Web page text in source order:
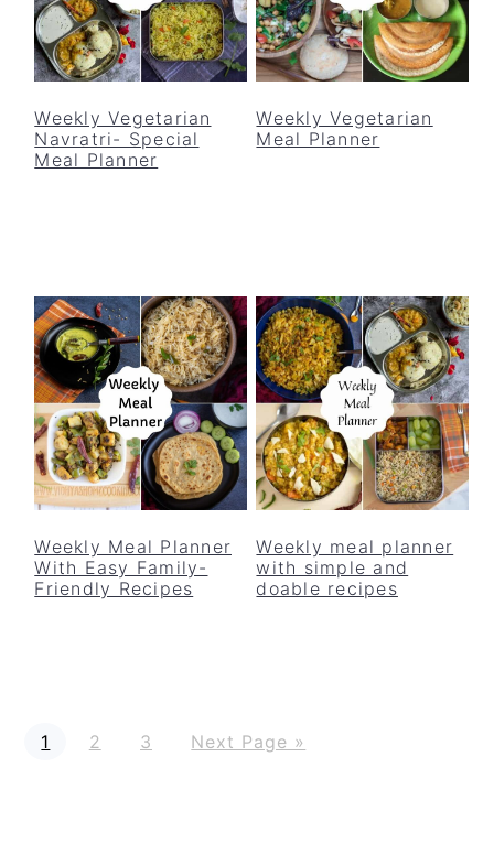
Weekly Vegetarian
Navratri- Special
Meal Planner
Weekly Vegetarian
Meal Planner
Weekly Meal Planner
With Easy Family-
Friendly Recipes
Weekly meal planner
with simple and
doable recipes
P
a
1
P
a
2
P
a
3
G
o
Next Page »